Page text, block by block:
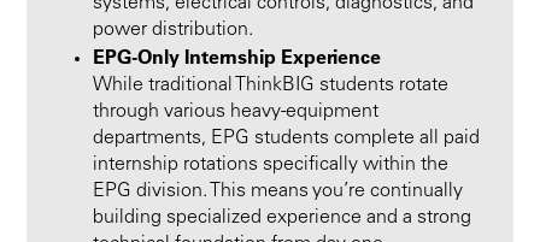
power distribution.
EPG-Only Internship Experience
While traditional ThinkBIG students rotate
through various heavy-equipment
departments, EPG students complete all paid
internship rotations specifically within the
EPG division. This means you’re continually
building specialized experience and a strong